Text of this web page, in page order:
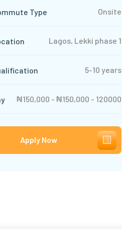
Type Onsite
Lagos, Lekki phase 1
5-10 years
₦150,000 - ₦150,000 - 120000
Apply Now